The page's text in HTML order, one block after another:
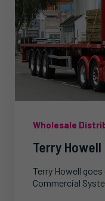
Wholesale
Terry Howell
Terry Howell
Commercial